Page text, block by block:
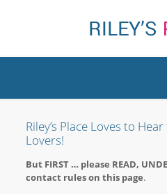
Riley’s Place Loves to
Lovers!
But FIRST … please READ,
contact rules on this page.